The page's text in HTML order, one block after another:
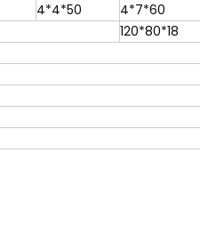
4*4*50 4*7*60
120*80*18